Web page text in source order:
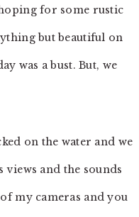
for some rustic
but beautiful on
was a bust. But, we
on the water and we
views and the sounds
my cameras and you